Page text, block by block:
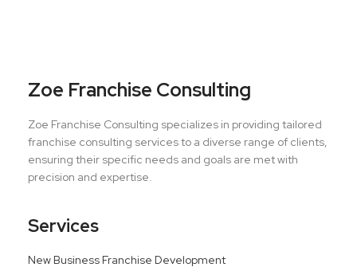
Zoe Franchise Consulting
Zoe Franchise Consulting specializes in providing tailored
franchise consulting services to a diverse range of clients,
ensuring their specific needs and goals are met with
precision and expertise.
Services
New Business Franchise Development